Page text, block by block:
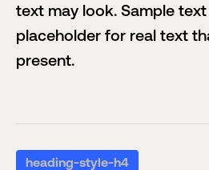
text may look. Sample
placeholder for real text
present.
heading-style-h4